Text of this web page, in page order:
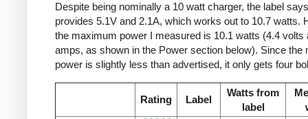
Despite being nominally a 10 watt charger, the label
provides 5.1V and 2.1A, which works out to 10.7 watts.
the maximum power I measured is 10.1 watts (4.4 volts
amps, as shown in the Power section below). Since the
power is slightly less than advertised, it only gets four
Rating Label
Watts from
label